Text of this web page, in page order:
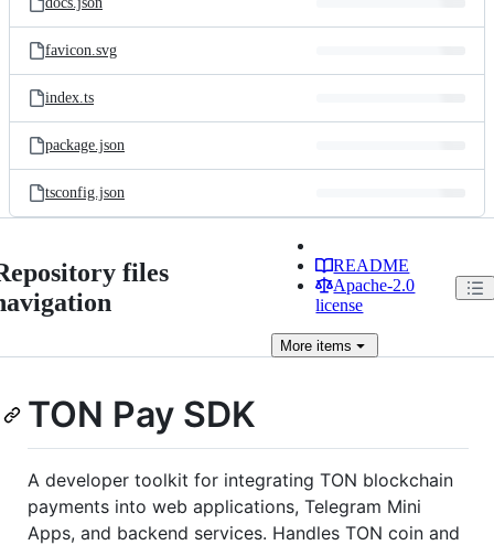
favicon.svg
index.ts
package.json
tsconfig.json
files
README
Apache-2.0
license
More items
TON Pay SDK
A developer toolkit for integrating TON blockchain
payments into web applications, Telegram Mini
Apps, and backend services. Handles TON coin and